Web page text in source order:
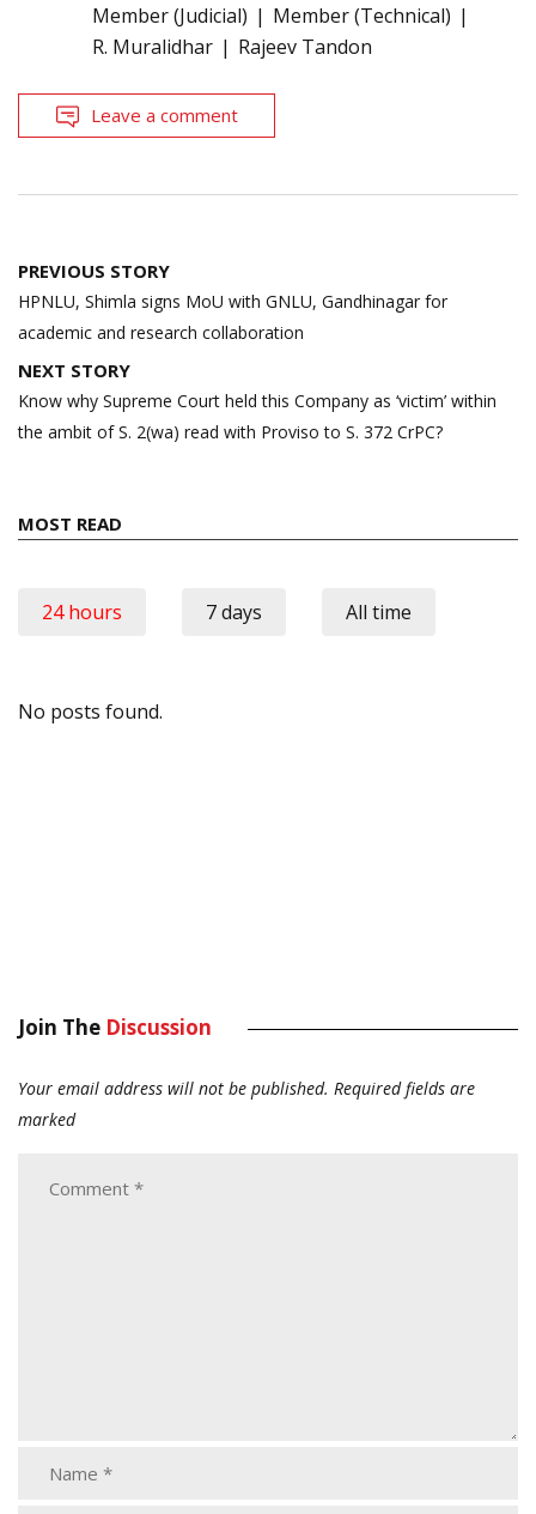
Member (Judicial)
Member (Technical)
R. Muralidhar
Rajeev Tandon
Leave a comment
Post
navigation
PREVIOUS STORY
HPNLU, Shimla signs MoU with GNLU, Gandhinagar for
academic and research collaboration
NEXT STORY
Know why Supreme Court held this Company as ‘victim’ within
the ambit of S. 2(wa) read with Proviso to S. 372 CrPC?
MOST READ
24 hours 7 days All time
No posts found.
Join The Discussion
Your email address will not be published. Required fields are
marked